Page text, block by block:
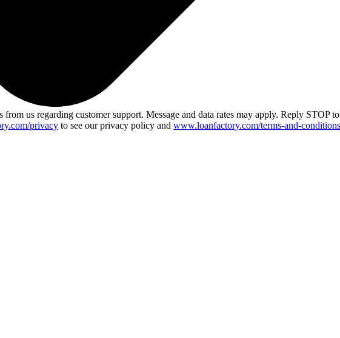
us regarding customer support. Message and data rates may apply. Reply STOP
privacy to see our privacy policy and www.loanfactory.com/terms-and-conditions